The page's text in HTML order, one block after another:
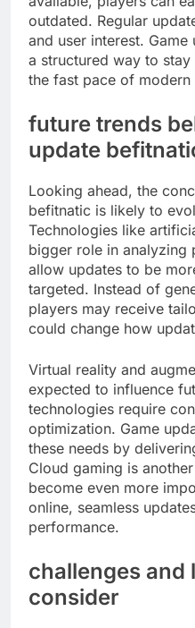
outdated. Regular
and user interest.
a structured way to
the fast pace of modern
future trends
update
Looking ahead, the
befitnatic is likely to
Technologies like
bigger role in analyzing
allow updates to be
targeted. Instead of
players may receive
could change how
Virtual reality and
expected to influence
technologies require
optimization. Game
these needs by
Cloud gaming is
become even more
online, seamless
performance.
challenges and
consider